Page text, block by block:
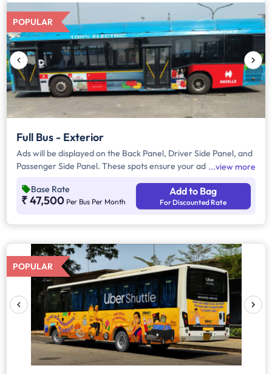
POPULAR
Full Bus - Exterior
Ads will be displayed on the Back Panel, Driver Side Panel, and
Passenger Side Panel. These spots ensure your ad is seen by
giving your brand great visibility everywhere the vehicle goes.
view more
Base Rate
₹ 47,500 Per Bus Per Month
Add to Bag
For Discounted Rate
POPULAR